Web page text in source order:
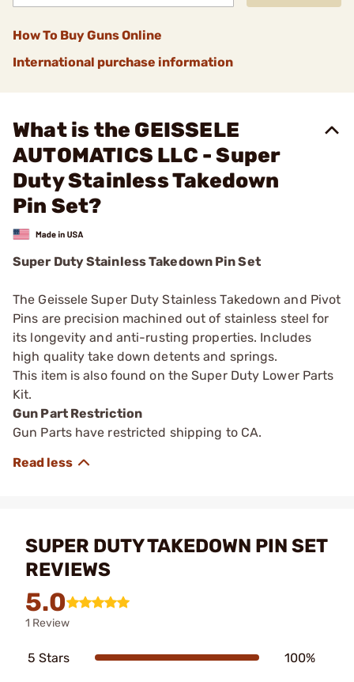
How To Buy Guns Online
International purchase information
What is the GEISSELE
AUTOMATICS LLC - Super
Duty Stainless Takedown
Pin Set?
Super Duty Stainless Takedown Pin Set
The Geissele Super Duty Stainless Takedown and Pivot
Pins are precision machined out of stainless steel for
its longevity and anti-rusting properties. Includes
high quality take down detents and springs.
This item is also found on the Super Duty Lower Parts
Kit.
Gun Part Restriction
Gun Parts have restricted shipping to CA.
SUPER DUTY TAKEDOWN PIN SET
REVIEWS
5.0
1 Review
5 Stars 100%